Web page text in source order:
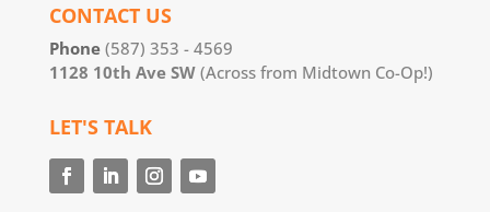
CONTACT US
Phone (587) 353 - 4569
1128 10th Ave SW (Across from Midtown Co-Op!)
LET'S TALK